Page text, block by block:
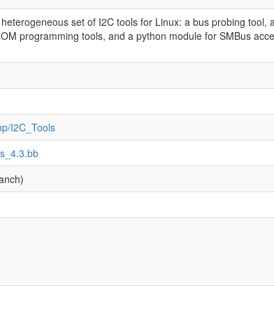
set of I2C tools for Linux: a bus probing tool,
programming tools, and a python module for SMBus
I2C_Tools